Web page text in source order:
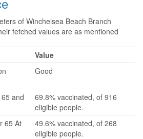
of Winchelsea Beach Branch
fetched values are as mentioned
Value
Good
and
69.8% vaccinated, of 916
eligible people.
65 At
49.6% vaccinated, of 268
eligible people.